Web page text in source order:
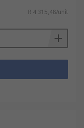
R 4 315,48/unit